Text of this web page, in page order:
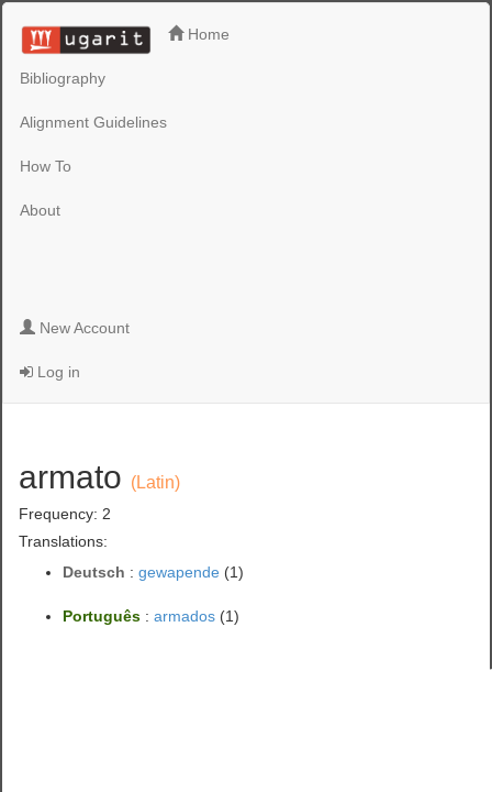
Home
Bibliography
Alignment Guidelines
How To
About
New Account
Log in
armato (Latin)
Frequency: 2
Translations:
Deutsch :gewapende (1)
Português :armados (1)